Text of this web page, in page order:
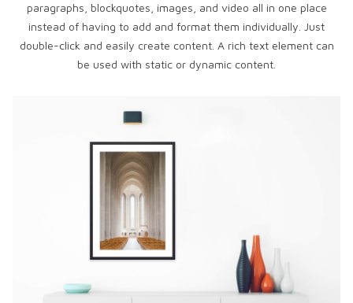
paragraphs, blockquotes, images, and video all in one place
instead of having to add and format them individually. Just
double-click and easily create content. A rich text element can
be used with static or dynamic content.